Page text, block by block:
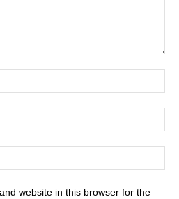
website in this browser for the